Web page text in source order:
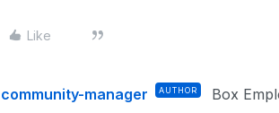
Like
community-manager AUTHOR Box